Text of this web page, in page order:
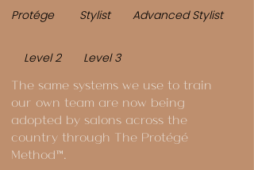
Protége Stylist Advanced Stylist
Level 2 Level 3
The same systems we use to train
our own team are now being
adopted by salons across the
country through The Protégé
Method™.